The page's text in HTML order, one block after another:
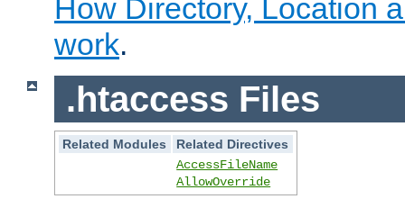
How Directory, Location
work.
.htaccess Files
Related Modules
Related Directives
AccessFileName
AllowOverride